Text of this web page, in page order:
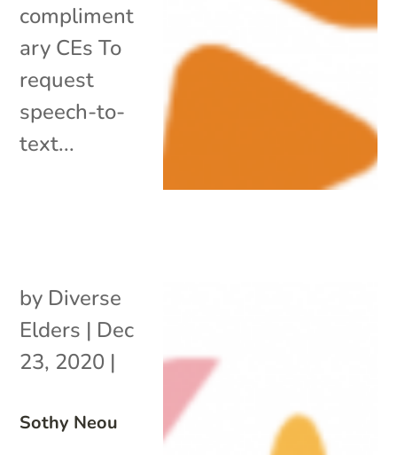
compliment
ary CEs To
request
speech-to-
text...
Sothy Neou
by Diverse
Elders | Dec
23, 2020 |